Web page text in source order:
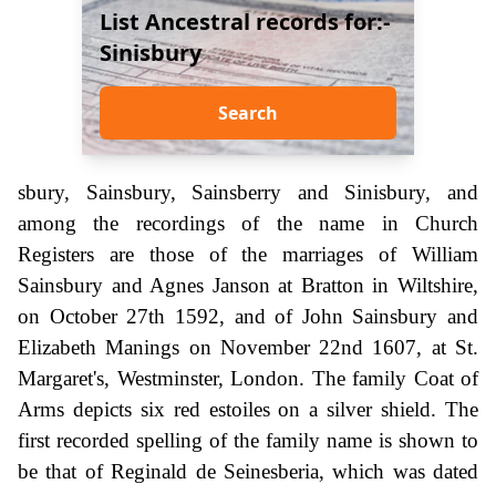
List Ancestral records for:-
Sinisbury
Search
sbury, Sainsbury, Sainsberry and Sinisbury, and
among the recordings of the name in Church
Registers are those of the marriages of William
Sainsbury and Agnes Janson at Bratton in Wiltshire,
on October 27th 1592, and of John Sainsbury and
Elizabeth Manings on November 22nd 1607, at St.
Margaret's, Westminster, London. The family Coat of
Arms depicts six red estoiles on a silver shield. The
first recorded spelling of the family name is shown to
be that of Reginald de Seinesberia, which was dated